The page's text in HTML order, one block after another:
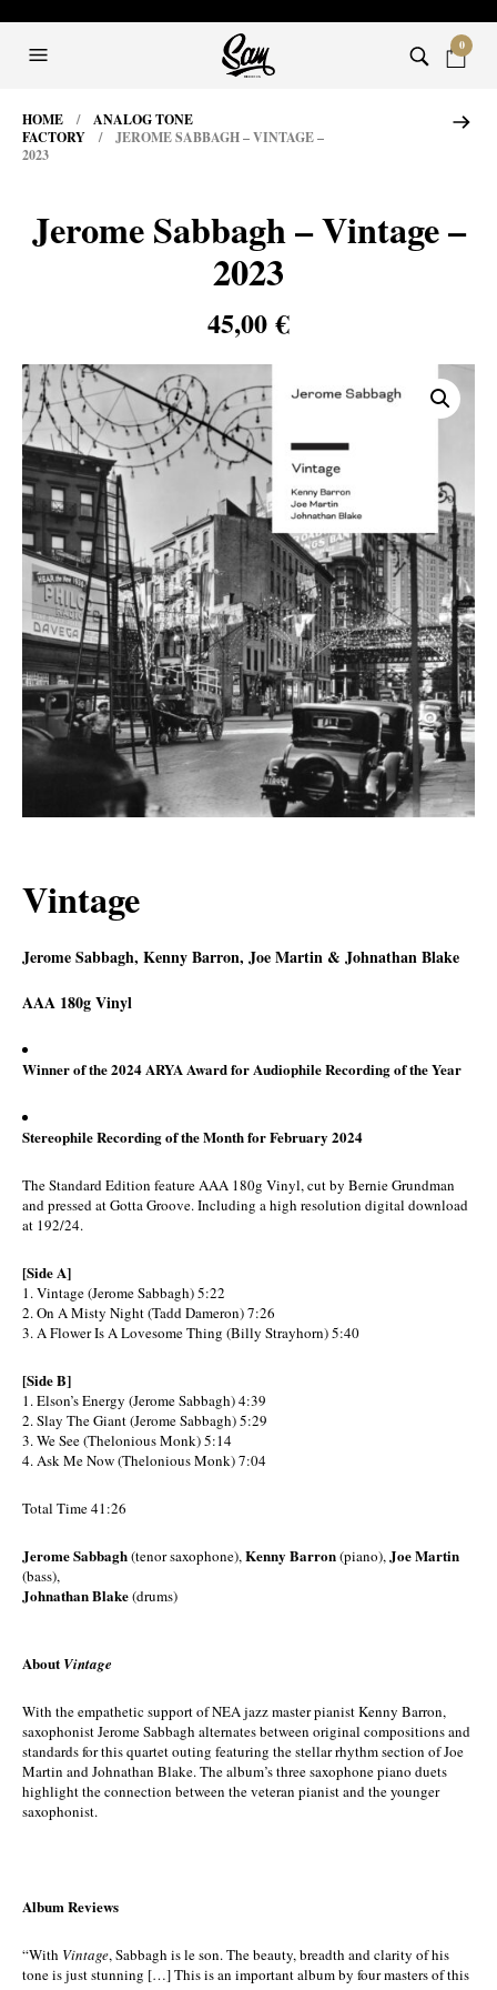
0
HOME / ANALOG TONE
FACTORY / JEROME SABBAGH – VINTAGE –
2023
Jerome Sabbagh – Vintage –
2023
45,00€
Vintage
Jerome Sabbagh, Kenny Barron, Joe Martin & Johnathan Blake
AAA 180g Vinyl
Winner of the 2024 ARYA Award for Audiophile Recording of the Year
Stereophile Recording of the Month for February 2024
The Standard Edition feature AAA 180g Vinyl, cut by Bernie Grundman
and pressed at Gotta Groove. Including a high resolution digital download
at 192/24.
[Side A]
1. Vintage (Jerome Sabbagh) 5:22
2. On A Misty Night (Tadd Dameron) 7:26
3. A Flower Is A Lovesome Thing (Billy Strayhorn) 5:40
[Side B]
1. Elson’s Energy (Jerome Sabbagh) 4:39
2. Slay The Giant (Jerome Sabbagh) 5:29
3. We See (Thelonious Monk) 5:14
4. Ask Me Now (Thelonious Monk) 7:04
Total Time 41:26
Jerome Sabbagh(tenor saxophone),Kenny Barron(piano),Joe Martin
(bass),
Johnathan Blake(drums)
About Vintage
With the empathetic support of NEA jazz master pianist Kenny Barron,
saxophonist Jerome Sabbagh alternates between original compositions and
standards for this quartet outing featuring the stellar rhythm section of Joe
Martin and Johnathan Blake. The album’s three saxophone piano duets
highlight the connection between the veteran pianist and the younger
saxophonist.
Album Reviews
“With Vintage, Sabbagh is le son. The beauty, breadth and clarity of his
tone is just stunning […] This is an important album by four masters of this